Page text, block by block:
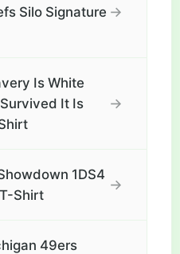
Silo Signature →
Is White
It Is
→
1DS4
Shirt
→
49ers